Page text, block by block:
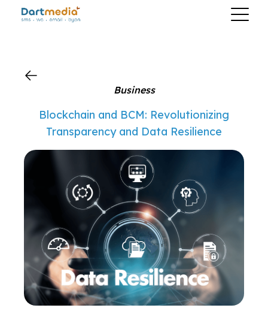
Business
Blockchain and BCM: Revolutionizing
Transparency and Data Resilience